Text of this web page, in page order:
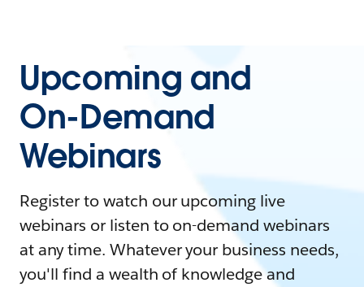
Upcoming and
On-Demand
Webinars
Register to watch our upcoming live
webinars or listen to on-demand webinars
at any time. Whatever your business needs,
you'll find a wealth of knowledge and